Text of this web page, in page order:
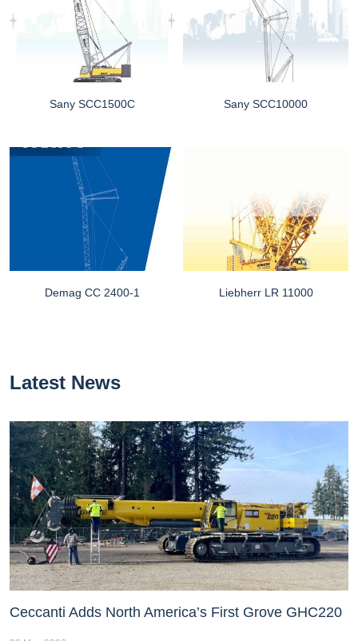
Sany SCC1500C Sany SCC10000
Demag CC 2400-1 Liebherr LR 11000
Latest News
Ceccanti Adds North America’s First Grove GHC220